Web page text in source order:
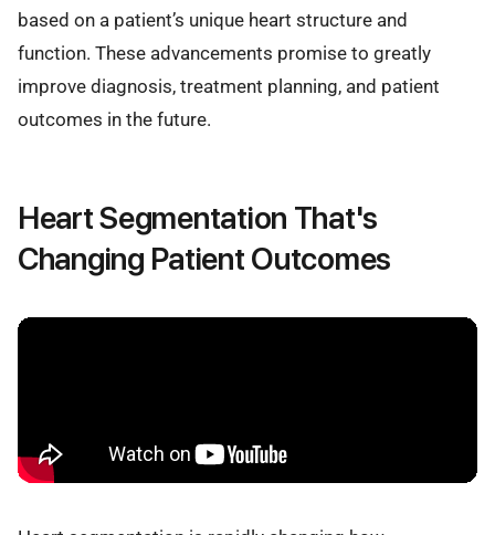
based on a patient’s unique heart structure and
function. These advancements promise to greatly
improve diagnosis, treatment planning, and patient
outcomes in the future.
Heart Segmentation That's
Changing Patient Outcomes